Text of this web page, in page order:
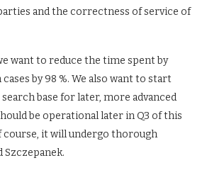
and the correctness of service of
want to reduce the time spent by
by 98 %. We also want to start
base for later, more advanced
be operational later in Q3 of this
course, it will undergo thorough
Szczepanek.